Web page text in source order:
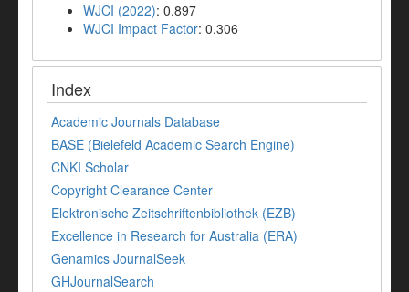
WJCI (2022): 0.897
WJCI Impact Factor: 0.306
Index
Academic Journals Database
BASE (Bielefeld Academic Search Engine)
CNKI Scholar
Copyright Clearance Center
Elektronische Zeitschriftenbibliothek (EZB)
Excellence in Research for Australia (ERA)
Genamics JournalSeek
GHJournalSearch